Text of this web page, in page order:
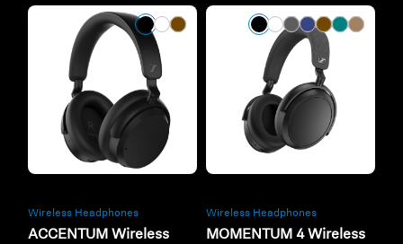
Wireless Headphones
ACCENTUM Wireless
Wireless Headphones
MOMENTUM 4 Wireless